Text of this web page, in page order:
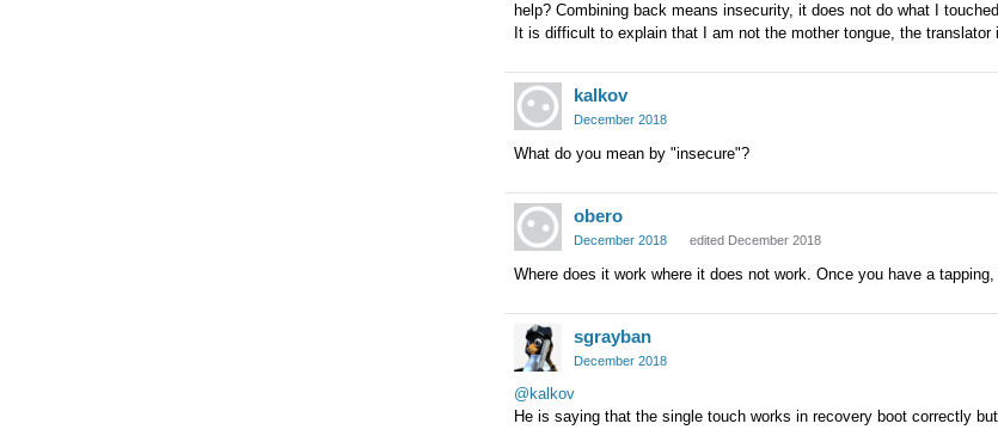
help? Combining back means insecurity, it does not do what I
It is difficult to explain that I am not the mother tongue, the translator
kalkov
December 2018
What do you mean by "insecure"?
obero
December 2018 edited December 2018
Where does it work where it does not work. Once you have a
sgrayban
December 2018
@kalkov
He is saying that the single touch works in recovery boot correctly